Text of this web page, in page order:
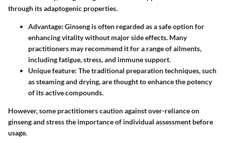
through its adaptogenic properties.
Advantage: Ginseng is often regarded as a safe option for
enhancing vitality without major side effects. Many
practitioners may recommend it for a range of ailments,
including fatigue, stress, and immune support.
Unique feature: The traditional preparation techniques, such
as steaming and drying, are thought to enhance the potency
of its active compounds.
However, some practitioners caution against over-reliance on
ginseng and stress the importance of individual assessment before
usage.